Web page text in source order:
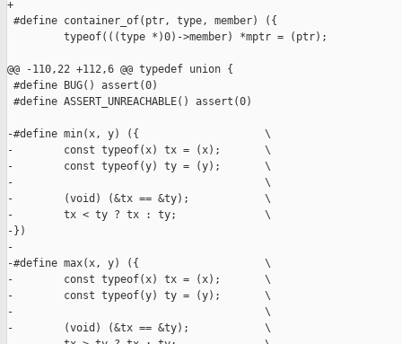
+
#define container_of(ptr, type, member) ({
typeof(((type *)0)->member) *mptr = (ptr);
@@ -110,22 +112,6 @@ typedef union {
#define BUG() assert(0)
#define ASSERT_UNREACHABLE() assert(0)
-#define min(x, y) ({                    \
-        const typeof(x) tx = (x);       \
-        const typeof(y) ty = (y);       \
-                                        \
-        (void) (&tx == &ty);            \
-        tx < ty ? tx : ty;              \
-})
-
-#define max(x, y) ({                    \
-        const typeof(x) tx = (x);       \
-        const typeof(y) ty = (y);       \
-                                        \
-        (void) (&tx == &ty);            \